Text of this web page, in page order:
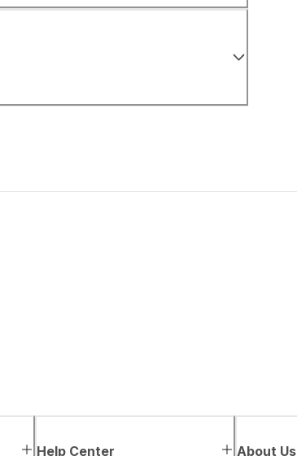
Help Center About Us